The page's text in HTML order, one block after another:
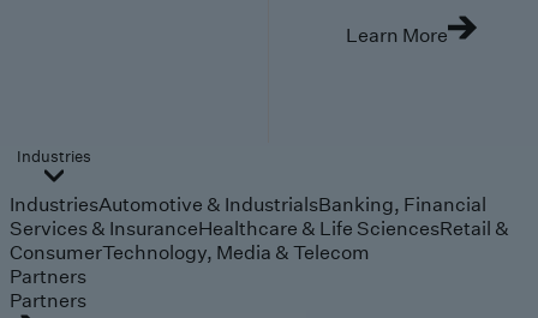
Learn More
Industries
IndustriesAutomotive & IndustrialsBanking, Financial
Services & InsuranceHealthcare & Life SciencesRetail &
ConsumerTechnology, Media & Telecom
Partners
Partners